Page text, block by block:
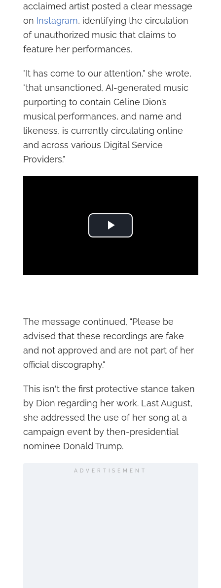
acclaimed artist posted a clear message
on Instagram, identifying the circulation
of unauthorized music that claims to
feature her performances.
"It has come to our attention," she wrote,
"that unsanctioned, AI-generated music
purporting to contain Céline Dion’s
musical performances, and name and
likeness, is currently circulating online
and across various Digital Service
Providers."
Play Video
The message continued, "Please be
advised that these recordings are fake
and not approved and are not part of her
official discography."
This isn't the first protective stance taken
by Dion regarding her work. Last August,
she addressed the use of her song at a
campaign event by then-presidential
nominee Donald Trump.
ADVERTISEMENT